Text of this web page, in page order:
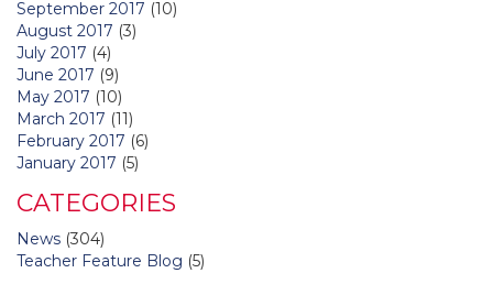
September 2017 (10)
August 2017 (3)
July 2017 (4)
June 2017 (9)
May 2017 (10)
March 2017 (11)
February 2017 (6)
January 2017 (5)
CATEGORIES
News (304)
Teacher Feature Blog (5)